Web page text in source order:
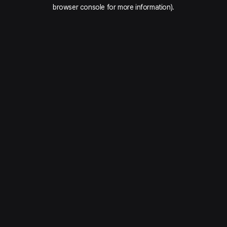
browser console for more information).